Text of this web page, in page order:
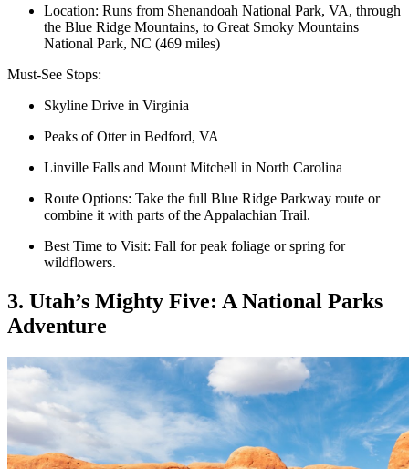
Location: Runs from Shenandoah National Park, VA, through
the Blue Ridge Mountains, to Great Smoky Mountains
National Park, NC (469 miles)
Must-See Stops:
Skyline Drive in Virginia
Peaks of Otter in Bedford, VA
Linville Falls and Mount Mitchell in North Carolina
Route Options: Take the full Blue Ridge Parkway route or
combine it with parts of the Appalachian Trail.
Best Time to Visit: Fall for peak foliage or spring for
wildflowers.
3. Utah’s Mighty Five: A National Parks
Adventure